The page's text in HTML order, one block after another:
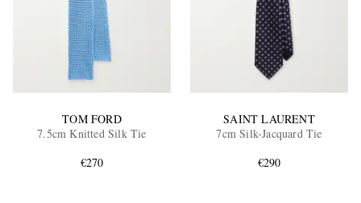
TOM FORD
7.5cm Knitted Silk Tie
€270
SAINT LAURENT
7cm Silk-Jacquard Tie
€290